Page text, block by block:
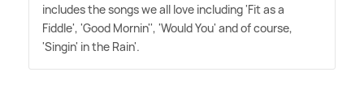
includes the songs we all love including 'Fit as a
Fiddle', 'Good Mornin'', 'Would You' and of course,
'Singin' in the Rain'.